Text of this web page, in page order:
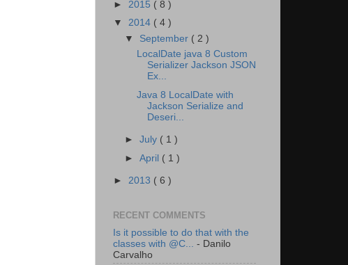
► 2015 ( 8 )
▼ 2014 ( 4 )
▼ September ( 2 )
LocalDate java 8 Custom
Serializer Jackson JSON
Ex...
Java 8 LocalDate with
Jackson Serialize and
Deseri...
►July ( 1 )
►April ( 1 )
► 2013 ( 6 )
RECENT COMMENTS
Is it possible to do that with the
classes with @C...
- Danilo
Carvalho